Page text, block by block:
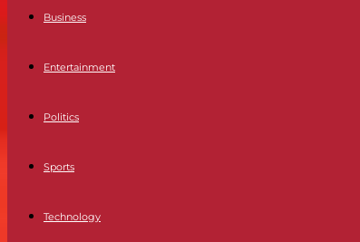
Business
Entertainment
Politics
Sports
Technology